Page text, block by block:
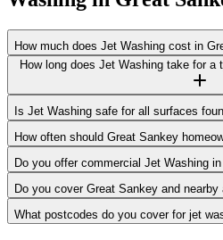
How much does Jet Washing cost in
How long does Jet Washing take for
Is Jet Washing safe for all surfaces
How often should Great Sankey
Do you offer commercial Jet Washing
Do you cover Great Sankey and nearby
What postcodes do you cover for jet